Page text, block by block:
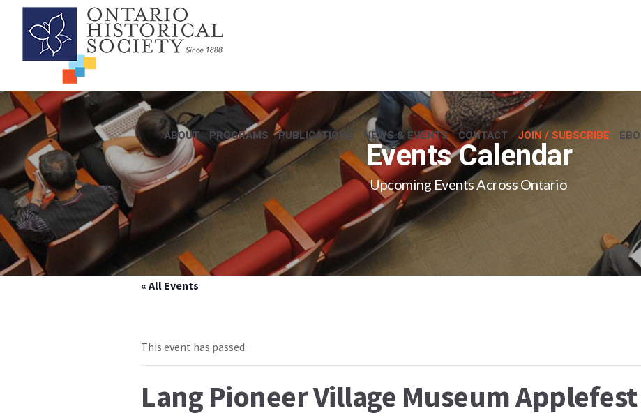
ABOUT PROGRAMS PUBLICATIONS NEWS & EVENTS CONTACT JOIN / SUBSCRIBE
Events Calendar
Upcoming Events Across Ontario
« All Events
This event has passed.
Lang Pioneer Village Museum Applefest